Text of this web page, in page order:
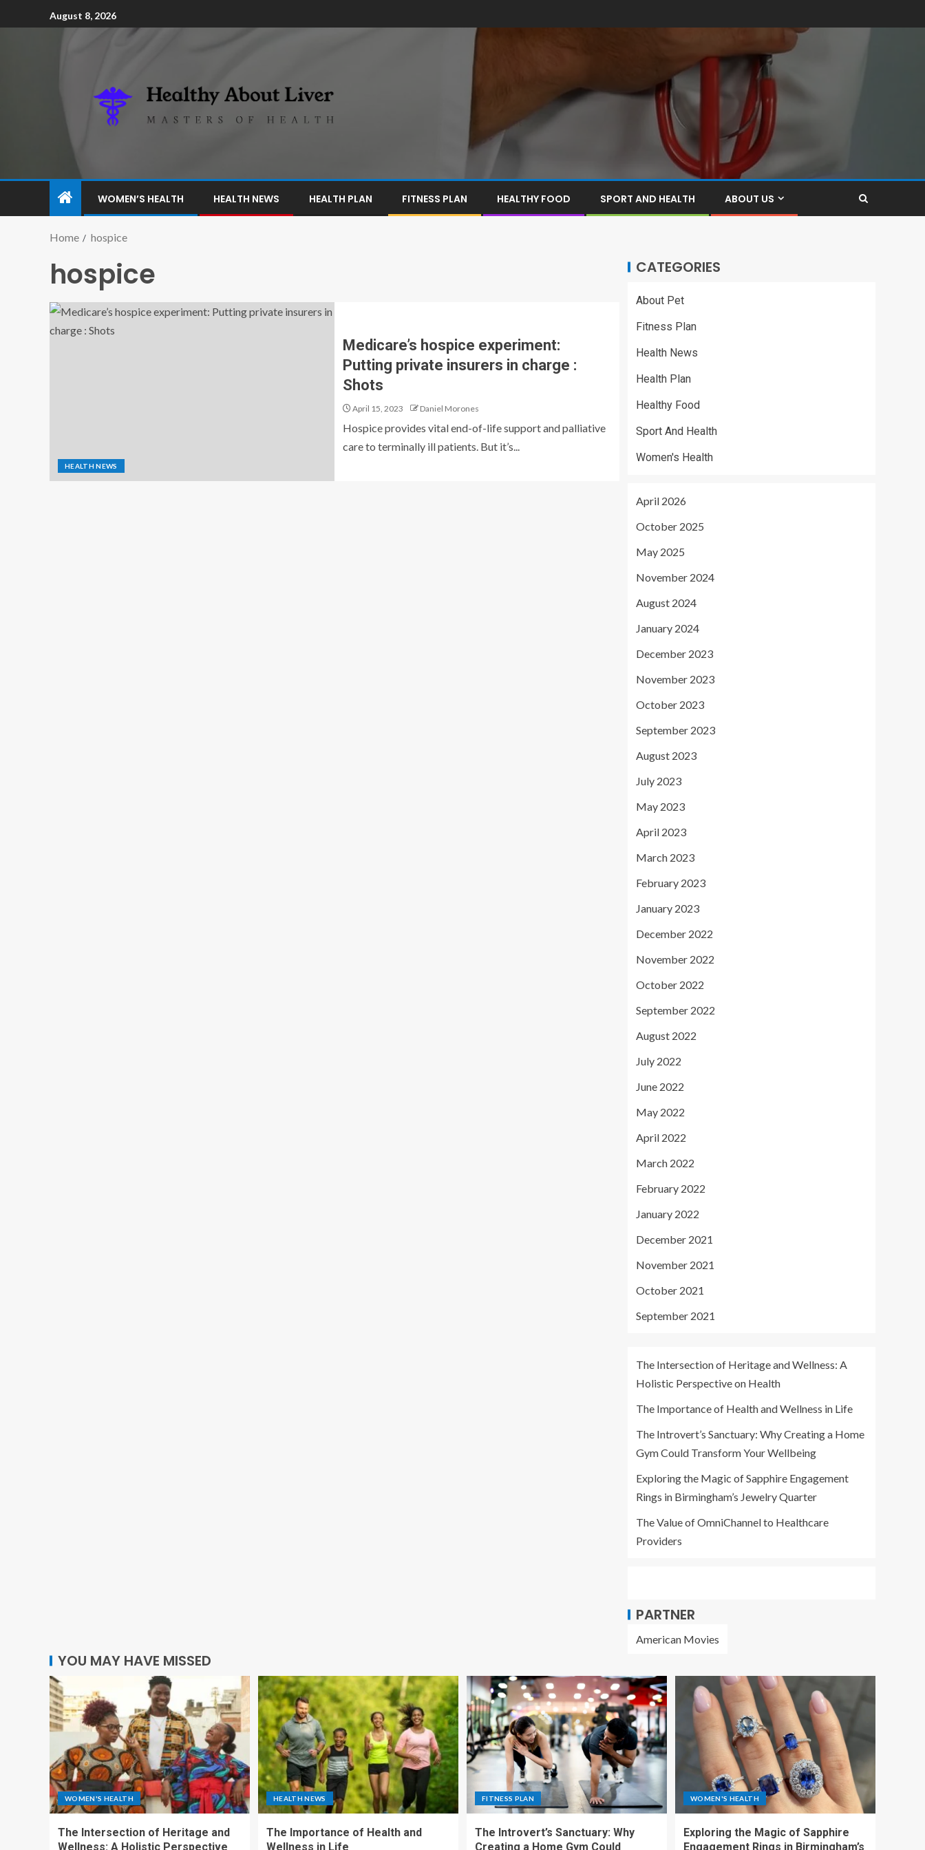
August 8, 2026
WOMEN’S HEALTH HEALTH NEWS HEALTH PLAN FITNESS PLAN HEALTHY FOOD SPORT AND HEALTH ABOUT US
Home hospice
hospice
HEALTH NEWS
Medicare’s hospice experiment:
Putting private insurers in charge :
Shots
April 15, 2023 Daniel Morones
Hospice provides vital end-of-life support and palliative
care to terminally ill patients. But it’s...
CATEGORIES
About Pet
Fitness Plan
Health News
Health Plan
Healthy Food
Sport And Health
Women's Health
April 2026
October 2025
May 2025
November 2024
August 2024
January 2024
December 2023
November 2023
October 2023
September 2023
August 2023
July 2023
May 2023
April 2023
March 2023
February 2023
January 2023
December 2022
November 2022
October 2022
September 2022
August 2022
July 2022
June 2022
May 2022
April 2022
March 2022
February 2022
January 2022
December 2021
November 2021
October 2021
September 2021
The Intersection of Heritage and Wellness: A
Holistic Perspective on Health
The Importance of Health and Wellness in Life
The Introvert’s Sanctuary: Why Creating a Home
Gym Could Transform Your Wellbeing
Exploring the Magic of Sapphire Engagement
Rings in Birmingham’s Jewelry Quarter
The Value of OmniChannel to Healthcare
Providers
PARTNER
American Movies
YOU MAY HAVE MISSED
WOMEN'S HEALTH
The Intersection of Heritage and
Wellness: A Holistic Perspective
HEALTH NEWS
The Importance of Health and
Wellness in Life
FITNESS PLAN
The Introvert’s Sanctuary: Why
Creating a Home Gym Could
WOMEN'S HEALTH
Exploring the Magic of Sapphire
Engagement Rings in Birmingham’s